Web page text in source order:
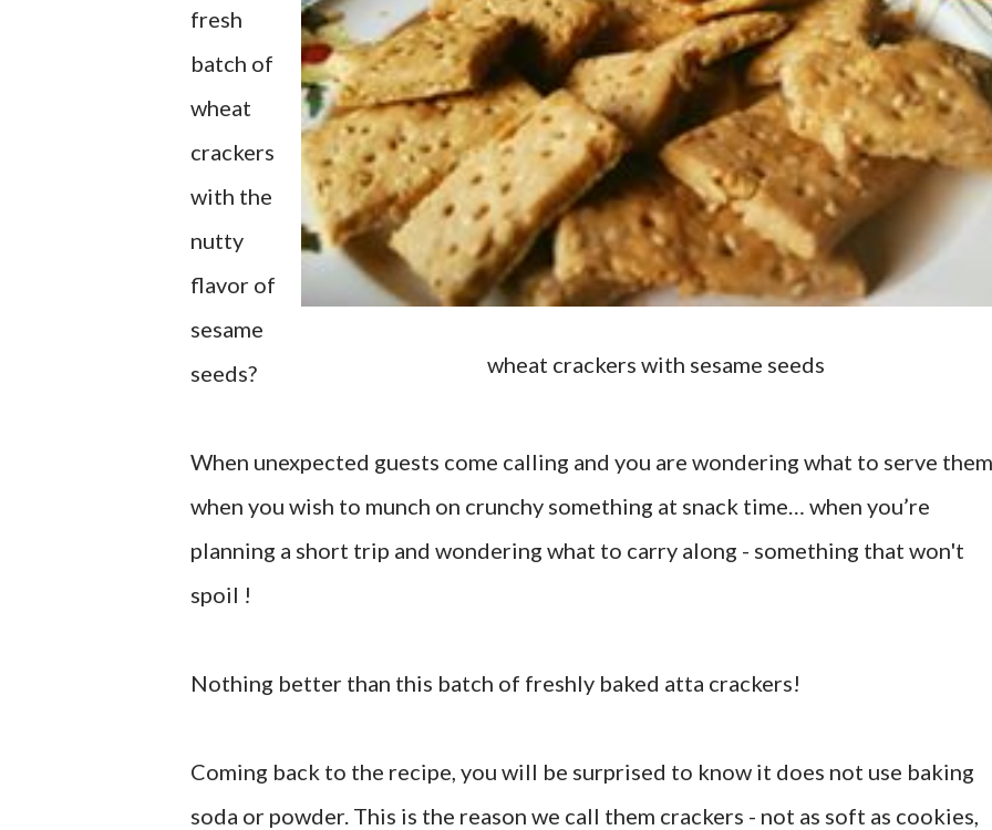
wheat crackers with sesame seeds
fresh
batch of
wheat
crackers
with the
nutty
flavor of
sesame
seeds?
When unexpected guests come calling and you are wondering what to serve
when you wish to munch on crunchy something at snack time… when you’re
planning a short trip and wondering what to carry along - something that won't
spoil !
Nothing better than this batch of freshly baked atta crackers!
Coming back to the recipe, you will be surprised to know it does not use baking
soda or powder. This is the reason we call them crackers - not as soft as cookies,